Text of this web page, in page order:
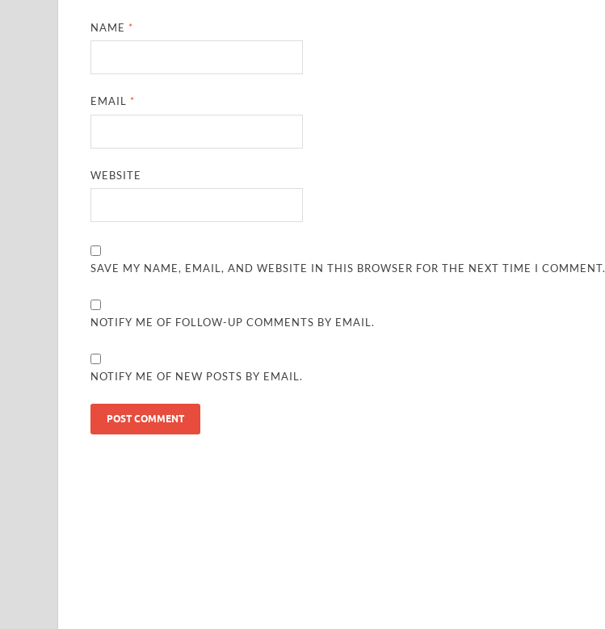
NAME *
EMAIL *
WEBSITE
SAVE MY NAME, EMAIL, AND WEBSITE IN THIS BROWSER FOR THE NEXT TIME I COMMENT.
NOTIFY ME OF FOLLOW-UP COMMENTS BY EMAIL.
NOTIFY ME OF NEW POSTS BY EMAIL.